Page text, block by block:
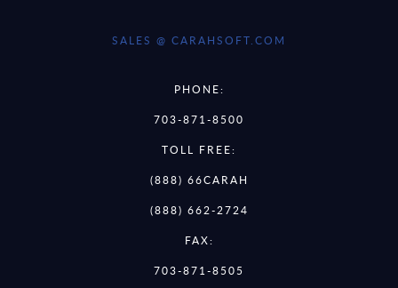
SALES @ CARAHSOFT.COM
PHONE:
703-871-8500
TOLL FREE:
(888) 66CARAH
(888) 662-2724
FAX:
703-871-8505